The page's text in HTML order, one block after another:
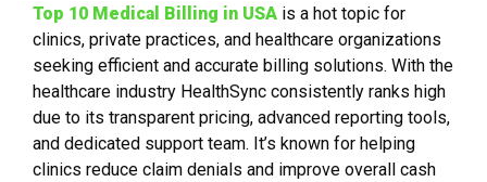
Top 10 Medical Billing in USA is a hot topic for
clinics, private practices, and healthcare organizations
seeking efficient and accurate billing solutions. With the
healthcare industry HealthSync consistently ranks high
due to its transparent pricing, advanced reporting tools,
and dedicated support team. It’s known for helping
clinics reduce claim denials and improve overall cash